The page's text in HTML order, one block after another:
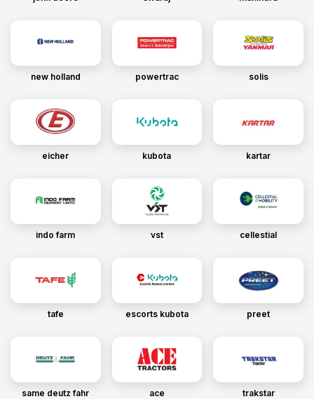
new holland powertrac solis
eicher kubota kartar
indo farm vst cellestial
tafe escorts kubota preet
same deutz fahr ace trakstar